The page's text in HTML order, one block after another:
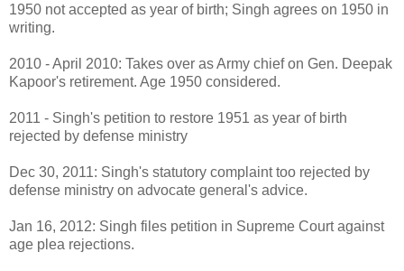
1950 not accepted as year of birth; Singh agrees on 1950 in
writing.
2010 - April 2010: Takes over as Army chief on Gen. Deepak
Kapoor's retirement. Age 1950 considered.
2011 - Singh's petition to restore 1951 as year of birth
rejected by defense ministry
Dec 30, 2011: Singh's statutory complaint too rejected by
defense ministry on advocate general's advice.
Jan 16, 2012: Singh files petition in Supreme Court against
age plea rejections.